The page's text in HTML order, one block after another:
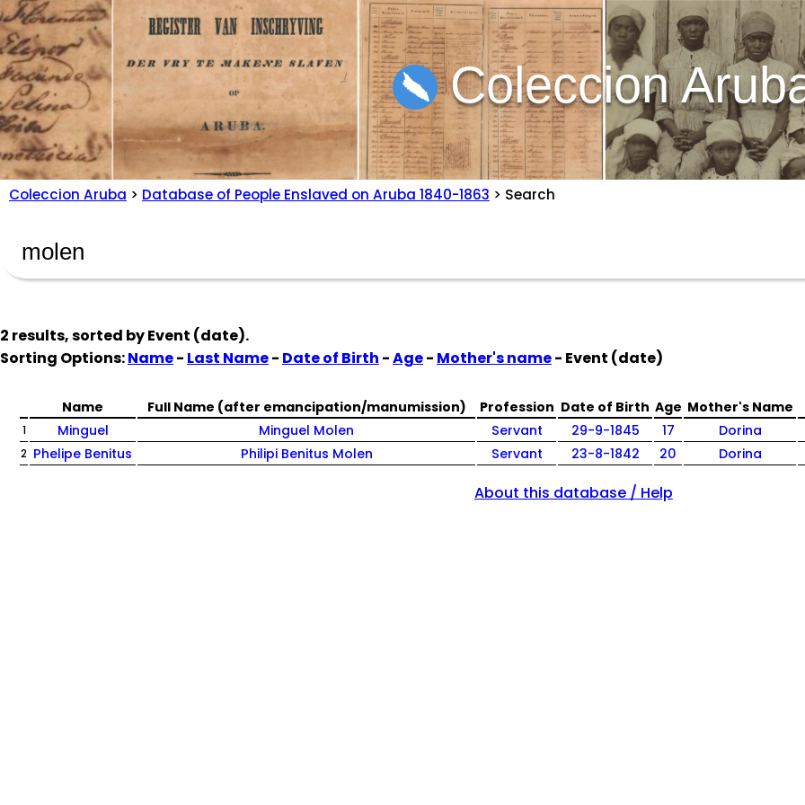
Coleccion
Coleccion Aruba > Database of People Enslaved on Aruba 1840-1863 > Search
2 results, sorted byEvent (date).
Sorting Options:Name- Last Name- Date of Birth -Age- Mother's name- Event (date)
Name Full Name (after emancipation/manumission) Profession Date of Birth Age Mother's Name
1 Minguel Minguel Molen Servant 29-9-1845 17 Dorina
2 Phelipe Benitus Philipi Benitus Molen Servant 23-8-1842 20 Dorina
About this database / Help